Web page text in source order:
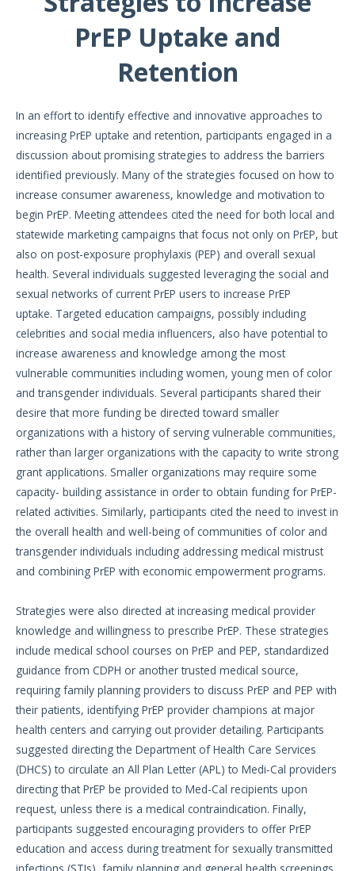
PrEP Uptake and
Retention
In an effort to identify effective and innovative approaches to
increasing PrEP uptake and retention, participants engaged in a
discussion about promising strategies to address the barriers
identified previously. Many of the strategies focused on how to
increase consumer awareness, knowledge and motivation to
begin PrEP. Meeting attendees cited the need for both local and
statewide marketing campaigns that focus not only on PrEP, but
also on post-exposure prophylaxis (PEP) and overall sexual
health. Several individuals suggested leveraging the social and
sexual networks of current PrEP users to increase PrEP
uptake. Targeted education campaigns, possibly including
celebrities and social media influencers, also have potential to
increase awareness and knowledge among the most
vulnerable communities including women, young men of color
and transgender individuals. Several participants shared their
desire that more funding be directed toward smaller
organizations with a history of serving vulnerable communities,
rather than larger organizations with the capacity to write strong
grant applications. Smaller organizations may require some
capacity- building assistance in order to obtain funding for PrEP-
related activities. Similarly, participants cited the need to invest in
the overall health and well-being of communities of color and
transgender individuals including addressing medical mistrust
and combining PrEP with economic empowerment programs.
Strategies were also directed at increasing medical provider
knowledge and willingness to prescribe PrEP. These strategies
include medical school courses on PrEP and PEP, standardized
guidance from CDPH or another trusted medical source,
requiring family planning providers to discuss PrEP and PEP with
their patients, identifying PrEP provider champions at major
health centers and carrying out provider detailing. Participants
suggested directing the Department of Health Care Services
(DHCS) to circulate an All Plan Letter (APL) to Medi-Cal providers
directing that PrEP be provided to Med-Cal recipients upon
request, unless there is a medical contraindication. Finally,
participants suggested encouraging providers to offer PrEP
education and access during treatment for sexually transmitted
infections (STIs), family planning and general health screenings